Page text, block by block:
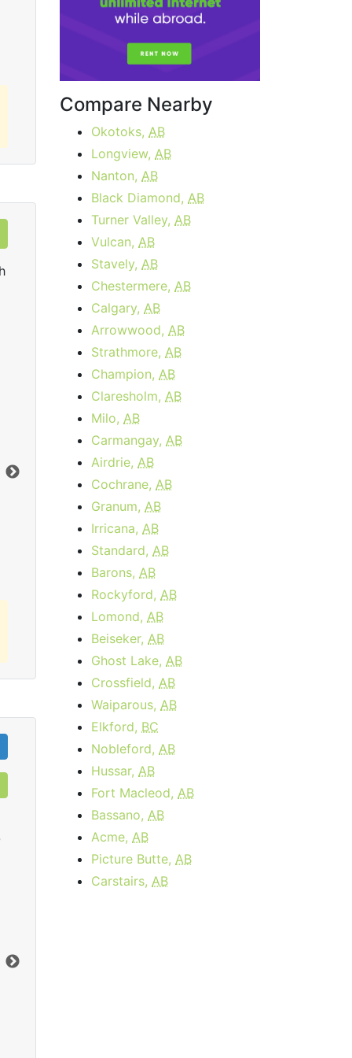
Order Now
Data Plan 30 Days - 8 GB
$74.00per month
Data Cap:8GB
Download:1Gbps
Order Now
Compare Nearby
Okotoks, AB
Longview, AB
Nanton, AB
Black Diamond, AB
Turner Valley, AB
Vulcan, AB
Stavely, AB
Chestermere, AB
Calgary, AB
Arrowwood, AB
Strathmore, AB
Champion, AB
Claresholm, AB
Milo, AB
Carmangay, AB
Airdrie, AB
Cochrane, AB
Granum, AB
Irricana, AB
Standard, AB
Barons, AB
Rockyford, AB
Lomond, AB
Beiseker, AB
Ghost Lake, AB
Crossfield, AB
Waiparous, AB
Elkford, BC
Nobleford, AB
Hussar, AB
Fort Macleod, AB
Bassano, AB
Acme, AB
Picture Butte, AB
Carstairs, AB